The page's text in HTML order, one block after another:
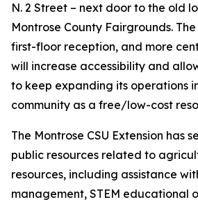
N. 2 Street – next door to the old
Montrose County Fairgrounds.
first-floor reception, and more
will increase accessibility and
to keep expanding its operations
community as a free/low-cost
The Montrose CSU Extension has
public resources related to
resources, including assistance
management, STEM educational